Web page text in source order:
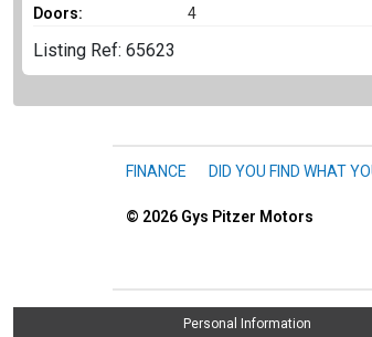
Doors: 4
Listing Ref: 65623
FINANCE DID YOU FIND WHAT
© 2026 Gys Pitzer Motors
Personal Information